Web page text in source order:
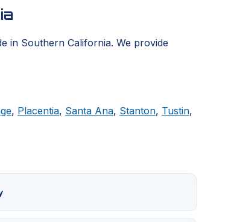
in Southern California. We provide
, Placentia, Santa Ana, Stanton, Tustin,